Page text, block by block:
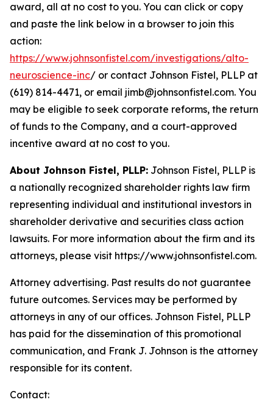
award, all at no cost to you. You can click or copy
and paste the link below in a browser to join this
action:
https://www.johnsonfistel.com/investigations/alto-
neuroscience-inc/ or contact Johnson Fistel, PLLP at
(619) 814-4471, or email jimb@johnsonfistel.com. You
may be eligible to seek corporate reforms, the return
of funds to the Company, and a court-approved
incentive award at no cost to you.
About Johnson Fistel, PLLP: Johnson Fistel, PLLP is
a nationally recognized shareholder rights law firm
representing individual and institutional investors in
shareholder derivative and securities class action
lawsuits. For more information about the firm and its
attorneys, please visit https://www.johnsonfistel.com.
Attorney advertising. Past results do not guarantee
future outcomes. Services may be performed by
attorneys in any of our offices. Johnson Fistel, PLLP
has paid for the dissemination of this promotional
communication, and Frank J. Johnson is the attorney
responsible for its content.
Contact: